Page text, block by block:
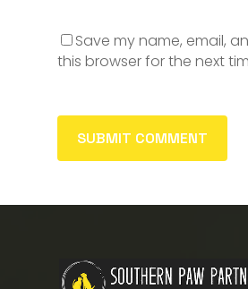
Save my name, email,
this browser for the next